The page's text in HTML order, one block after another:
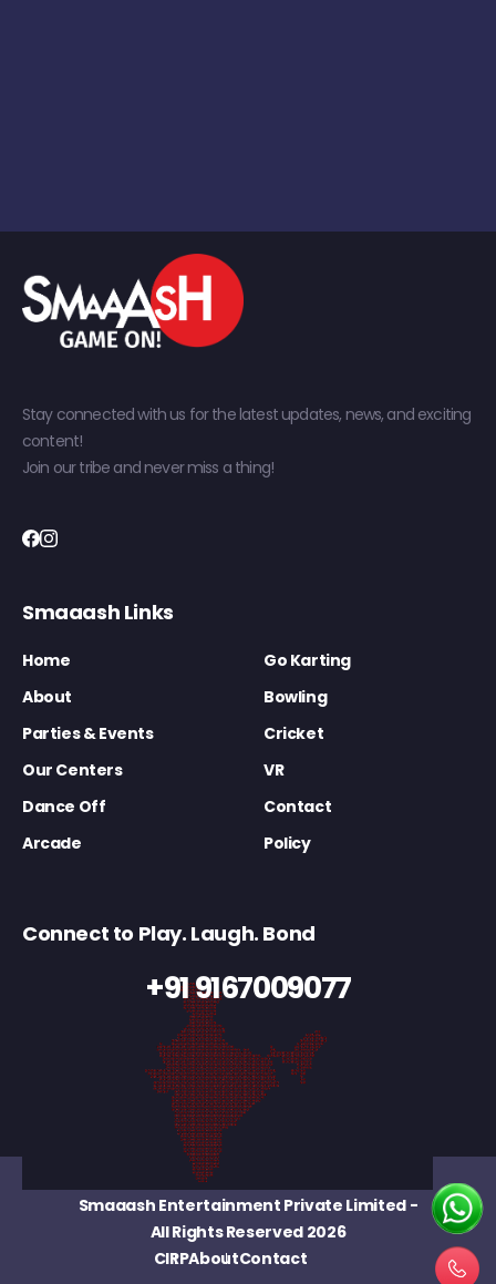
Stay connected with us for the latest updates, news, and exciting
content!
Join our tribe and never miss a thing!
Smaaash Links
Home
Go Karting
About
Bowling
Parties & Events
Cricket
Our Centers
VR
Dance Off
Contact
Arcade
Policy
Connect to Play. Laugh. Bond
+91 9167009077
Smaaash Entertainment Private Limited-
All Rights Reserved 2026
CIRPAboutContact